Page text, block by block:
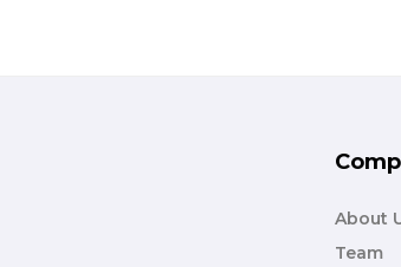
About
Team